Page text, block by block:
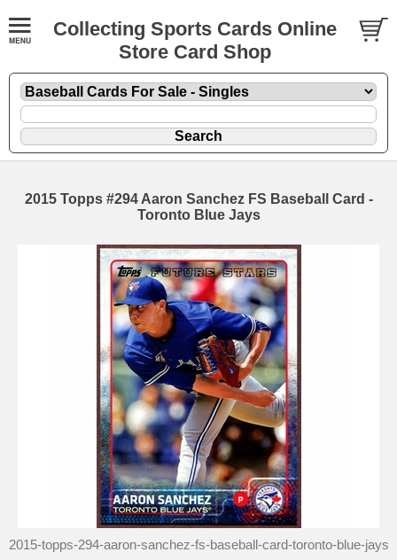
Collecting Sports Cards Online
Store Card Shop
2015 Topps #294 Aaron Sanchez FS Baseball Card -
Toronto Blue Jays
2015-topps-294-aaron-sanchez-fs-baseball-card-toronto-blue-jays